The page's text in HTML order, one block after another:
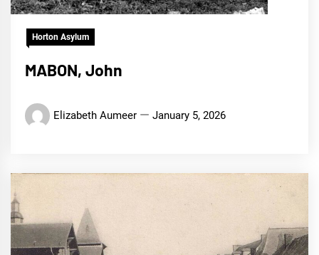
Horton Asylum
MABON, John
Elizabeth Aumeer January 5, 2026